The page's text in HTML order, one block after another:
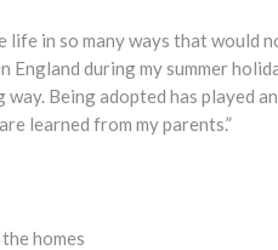
in so many ways that would
during my summer
Being adopted has played
learned from my parents.”
homes